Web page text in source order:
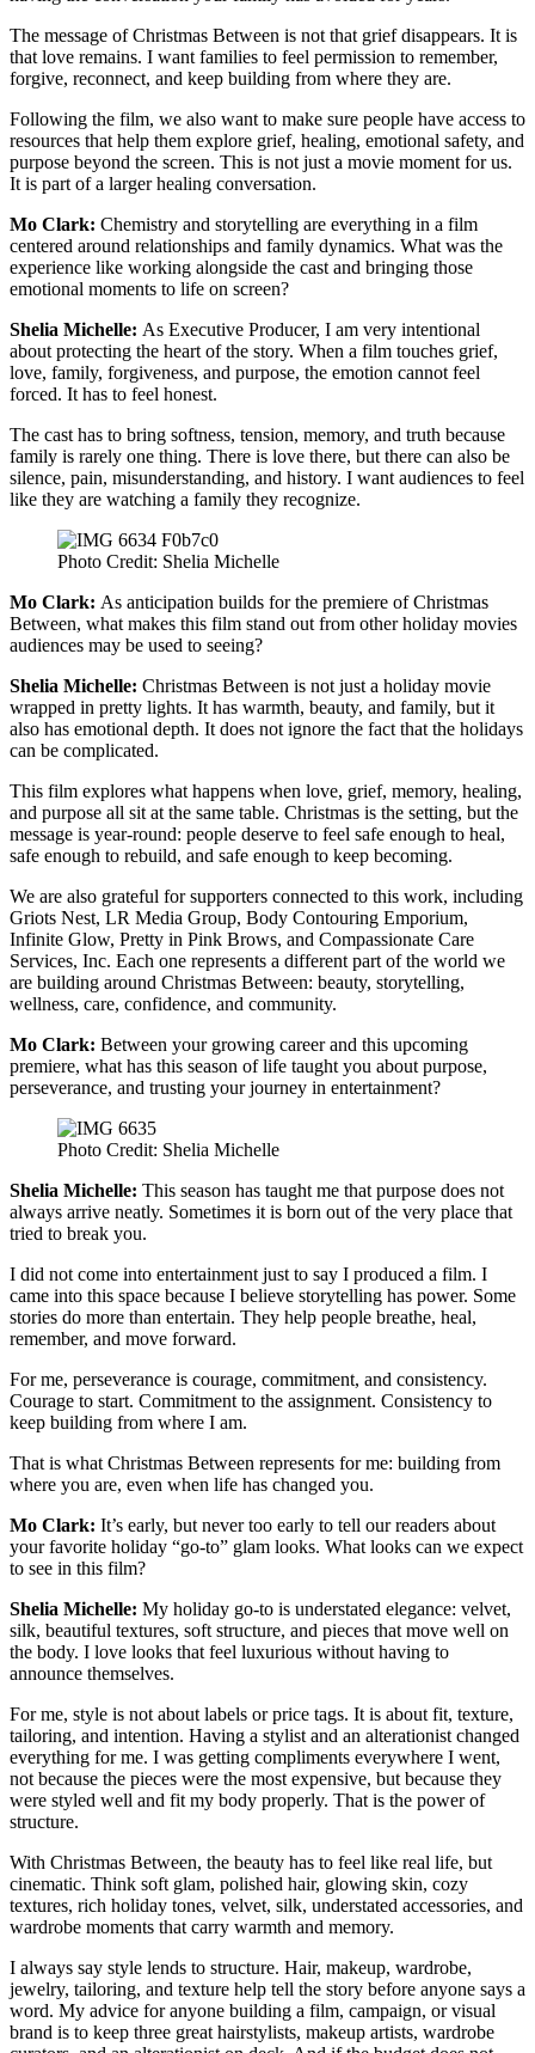
The message of Christmas Between is not that grief disappears. It is
that love remains. I want families to feel permission to remember,
forgive, reconnect, and keep building from where they are.
Following the film, we also want to make sure people have access to
resources that help them explore grief, healing, emotional safety, and
purpose beyond the screen. This is not just a movie moment for us.
It is part of a larger healing conversation.
Mo Clark: Chemistry and storytelling are everything in a film
centered around relationships and family dynamics. What was the
experience like working alongside the cast and bringing those
emotional moments to life on screen?
Shelia Michelle: As Executive Producer, I am very intentional
about protecting the heart of the story. When a film touches grief,
love, family, forgiveness, and purpose, the emotion cannot feel
forced. It has to feel honest.
The cast has to bring softness, tension, memory, and truth because
family is rarely one thing. There is love there, but there can also be
silence, pain, misunderstanding, and history. I want audiences to feel
like they are watching a family they recognize.
Photo Credit: Shelia Michelle
Mo Clark: As anticipation builds for the premiere of Christmas
Between, what makes this film stand out from other holiday movies
audiences may be used to seeing?
Shelia Michelle: Christmas Between is not just a holiday movie
wrapped in pretty lights. It has warmth, beauty, and family, but it
also has emotional depth. It does not ignore the fact that the holidays
can be complicated.
This film explores what happens when love, grief, memory, healing,
and purpose all sit at the same table. Christmas is the setting, but the
message is year-round: people deserve to feel safe enough to heal,
safe enough to rebuild, and safe enough to keep becoming.
We are also grateful for supporters connected to this work, including
Griots Nest, LR Media Group, Body Contouring Emporium,
Infinite Glow, Pretty in Pink Brows, and Compassionate Care
Services, Inc. Each one represents a different part of the world we
are building around Christmas Between: beauty, storytelling,
wellness, care, confidence, and community.
Mo Clark: Between your growing career and this upcoming
premiere, what has this season of life taught you about purpose,
perseverance, and trusting your journey in entertainment?
Photo Credit: Shelia Michelle
Shelia Michelle: This season has taught me that purpose does not
always arrive neatly. Sometimes it is born out of the very place that
tried to break you.
I did not come into entertainment just to say I produced a film. I
came into this space because I believe storytelling has power. Some
stories do more than entertain. They help people breathe, heal,
remember, and move forward.
For me, perseverance is courage, commitment, and consistency.
Courage to start. Commitment to the assignment. Consistency to
keep building from where I am.
That is what Christmas Between represents for me: building from
where you are, even when life has changed you.
Mo Clark: It’s early, but never too early to tell our readers about
your favorite holiday “go-to” glam looks. What looks can we expect
to see in this film?
Shelia Michelle: My holiday go-to is understated elegance: velvet,
silk, beautiful textures, soft structure, and pieces that move well on
the body. I love looks that feel luxurious without having to
announce themselves.
For me, style is not about labels or price tags. It is about fit, texture,
tailoring, and intention. Having a stylist and an alterationist changed
everything for me. I was getting compliments everywhere I went,
not because the pieces were the most expensive, but because they
were styled well and fit my body properly. That is the power of
structure.
With Christmas Between, the beauty has to feel like real life, but
cinematic. Think soft glam, polished hair, glowing skin, cozy
textures, rich holiday tones, velvet, silk, understated accessories, and
wardrobe moments that carry warmth and memory.
I always say style lends to structure. Hair, makeup, wardrobe,
jewelry, tailoring, and texture help tell the story before anyone says a
word. My advice for anyone building a film, campaign, or visual
brand is to keep three great hairstylists, makeup artists, wardrobe